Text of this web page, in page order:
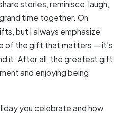
stories, reminisce, laugh,
time together. On
but I always emphasize
of the gift that matters — it’s
it. After all, the greatest gift
and enjoying being
you celebrate and how